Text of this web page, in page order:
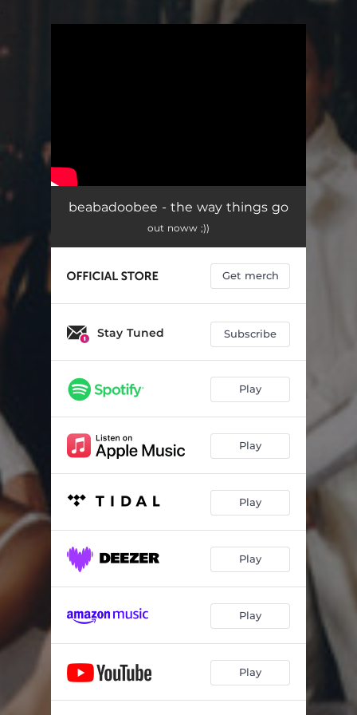
beabadoobee - the way things go
out noww ;))
Get merch
Stay Tuned Subscribe
Play
Play
Play
Play
Play
Play